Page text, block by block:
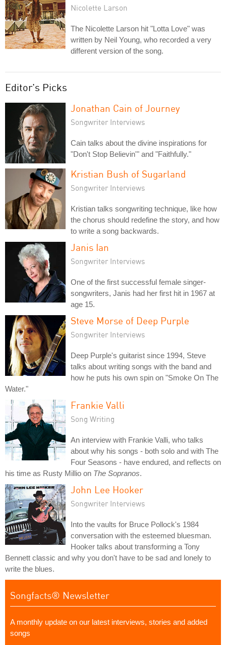
Nicolette Larson
The Nicolette Larson hit "Lotta Love" was
written by Neil Young, who recorded a very
different version of the song.
Editor's Picks
Jonathan Cain of Journey
Songwriter Interviews
Cain talks about the divine inspirations for
"Don't Stop Believin'" and "Faithfully."
Kristian Bush of Sugarland
Songwriter Interviews
Kristian talks songwriting technique, like how
the chorus should redefine the story, and how
to write a song backwards.
Janis Ian
Songwriter Interviews
One of the first successful female singer-
songwriters, Janis had her first hit in 1967 at
age 15.
Steve Morse of Deep Purple
Songwriter Interviews
Deep Purple's guitarist since 1994, Steve
talks about writing songs with the band and
how he puts his own spin on "Smoke On The
Water."
Frankie Valli
Song Writing
An interview with Frankie Valli, who talks
about why his songs - both solo and with The
Four Seasons - have endured, and reflects on
his time as Rusty Millio on The Sopranos.
John Lee Hooker
Songwriter Interviews
Into the vaults for Bruce Pollock's 1984
conversation with the esteemed bluesman.
Hooker talks about transforming a Tony
Bennett classic and why you don't have to be sad and lonely to
write the blues.
Songfacts® Newsletter
A monthly update on our latest interviews, stories and added
songs